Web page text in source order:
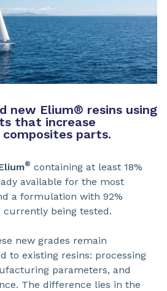
new Elium® resins using
that increase
parts.
® containing at least 18%
available for the most
a formulation with 92%
being tested.
new grades remain
to existing resins: processing
parameters, and
The difference lies in the